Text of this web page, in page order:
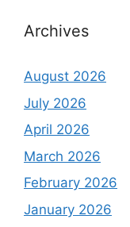
Archives
August 2026
July 2026
April 2026
March 2026
February 2026
January 2026